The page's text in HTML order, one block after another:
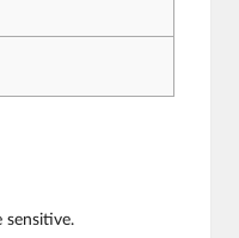
sensitive.